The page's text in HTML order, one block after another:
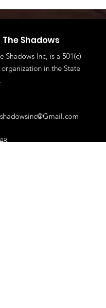
The Shadows
Shadows Inc, is a 501(c)
in the State